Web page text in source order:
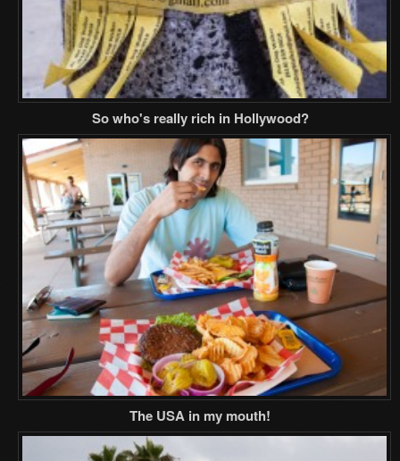
So who's really rich in Hollywood?
The USA in my mouth!